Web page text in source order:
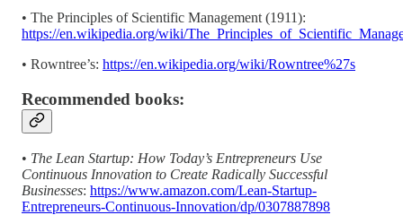
• The Principles of Scientific Management (1911):
https://en.wikipedia.org/wiki/
• Rowntree’s: https://en.wikipedia.org/wiki/Rowntree%27s
Recommended books:
• The Lean Startup: How Today’s Entrepreneurs Use
Continuous Innovation to Create Radically Successful
Businesses: https://www.amazon.com/Lean-Startup-
Entrepreneurs-Continuous-Innovation/dp/0307887898